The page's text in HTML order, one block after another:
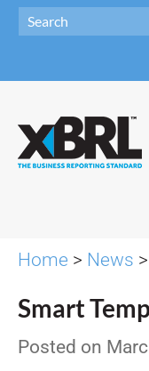
Home > News
Smart
Posted on